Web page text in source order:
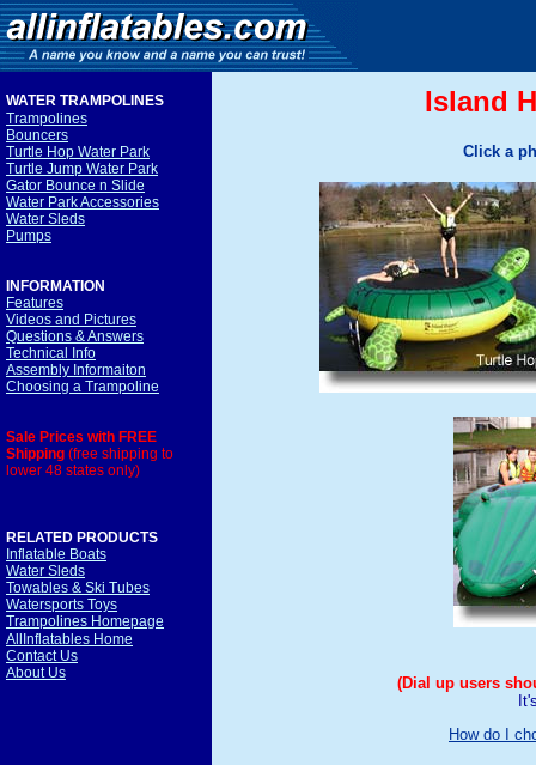
WATER TRAMPOLINES
Trampolines
Bouncers
Turtle Hop Water Park
Turtle Jump Water Park
Gator Bounce n Slide
Water Park Accessories
Water Sleds
Pumps
INFORMATION
Features
Videos and Pictures
Questions & Answers
Technical Info
Assembly Informaiton
Choosing a Trampoline
Sale Prices with FREE
Shipping (free shipping to
lower 48 states only)
RELATED PRODUCTS
Inflatable Boats
Water Sleds
Towables & Ski Tubes
Watersports Toys
Trampolines Homepage
AllInflatables Home
Contact Us
About Us
Island
Click a
(Dial up users
How do I